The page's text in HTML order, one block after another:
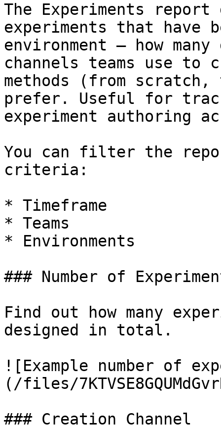
The Experiments
experiments that have
environment — how
channels teams use to
methods (from
prefer. Useful for
experiment authoring
You can filter the
criteria:
* Timeframe
* Teams
* Environments
### Number of
Find out how many
designed in total.
![Example number of
(/files/
### Creation Channel